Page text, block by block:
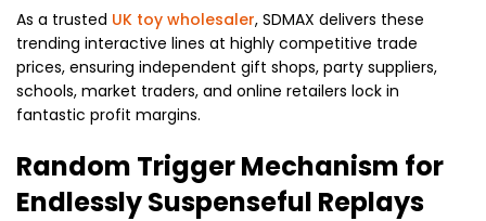
As a trusted UK toy wholesaler, SDMAX delivers these
trending interactive lines at highly competitive trade
prices, ensuring independent gift shops, party suppliers,
schools, market traders, and online retailers lock in
fantastic profit margins.
Random Trigger Mechanism for
Endlessly Suspenseful Replays